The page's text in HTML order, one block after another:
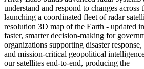
understand and respond to changes
launching a coordinated fleet of radar
resolution 3D map of the Earth - updated
faster, smarter decision-making for
organizations supporting disaster
and mission-critical geopolitical
our satellites end-to-end, producing the